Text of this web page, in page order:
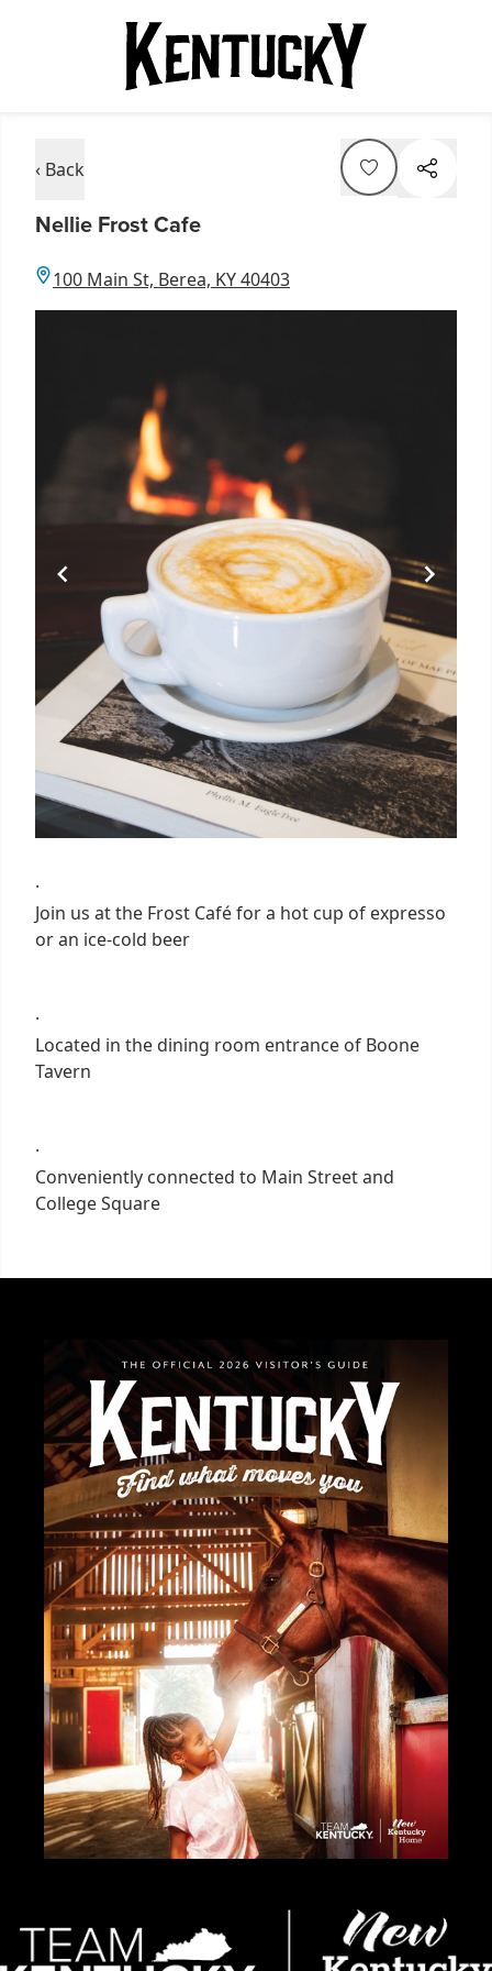
‹ Back
Nellie Frost Cafe
100 Main St, Berea, KY 40403
·
Join us at the Frost Café for a hot cup of expresso
or an ice-cold beer
·
Located in the dining room entrance of Boone
Tavern
·
Conveniently connected to Main Street and
College Square